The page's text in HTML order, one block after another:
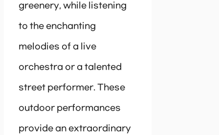
greenery, while listening
to the enchanting
melodies of a live
orchestra or a talented
street performer. These
outdoor performances
provide an extraordinary